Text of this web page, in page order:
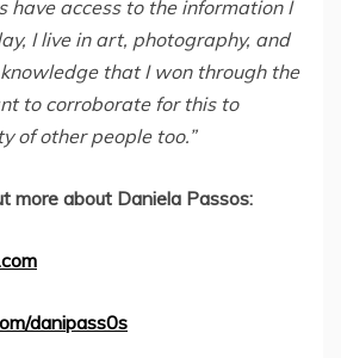
have access to the information I
I live in art, photography, and
that I won through the
to corroborate for this to
of other people too.”
more about Daniela Passos:
danipass0s